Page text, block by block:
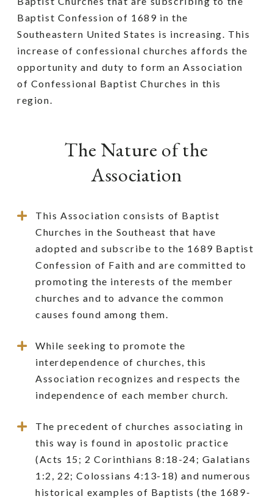
Baptist Confession of 1689 in the
Southeastern United States is increasing. This
increase of confessional churches affords the
opportunity and duty to form an Association
of Confessional Baptist Churches in this
region.
The Nature of the
Association
This Association consists of Baptist
Churches in the Southeast that have
adopted and subscribe to the 1689 Baptist
Confession of Faith and are committed to
promoting the interests of the member
churches and to advance the common
causes found among them.
While seeking to promote the
interdependence of churches, this
Association recognizes and respects the
independence of each member church.
The precedent of churches associating in
this way is found in apostolic practice
(Acts 15; 2 Corinthians 8:18-24; Galatians
1:2, 22; Colossians 4:13-18) and numerous
historical examples of Baptists (the 1689-